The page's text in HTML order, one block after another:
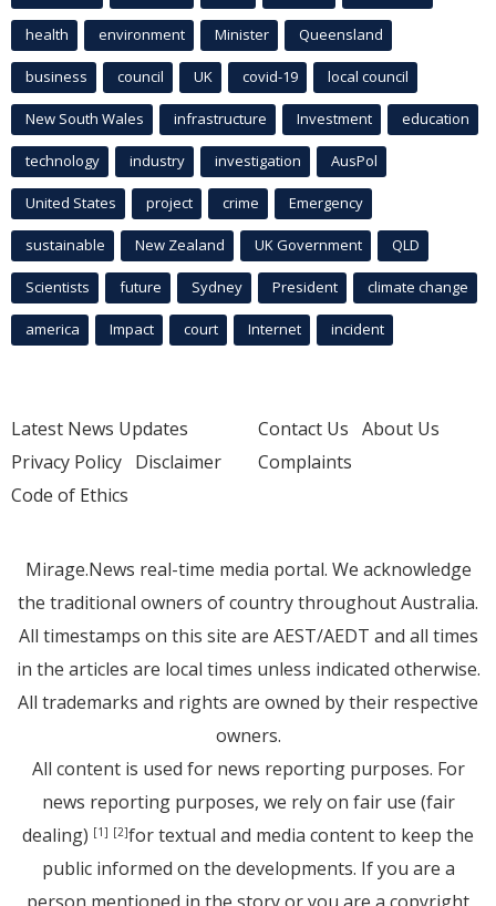
health environment Minister Queensland
business council UK covid-19 local council
New South Wales infrastructure Investment education
technology industry investigation AusPol
United States project crime Emergency
sustainable New Zealand UK Government QLD
Scientists future Sydney President climate change
america Impact court Internet incident
Latest News Updates
Privacy Policy Disclaimer
Code of Ethics
Contact Us About Us
Complaints
Mirage.News real-time media portal. We acknowledge
the traditional owners of country throughout Australia.
All timestamps on this site are AEST/AEDT and all times
in the articles are local times unless indicated otherwise.
All trademarks and rights are owned by their respective
owners.
All content is used for news reporting purposes. For
news reporting purposes, we rely on fair use (fair
dealing) [1] [2]for textual and media content to keep the
public informed on the developments. If you are a